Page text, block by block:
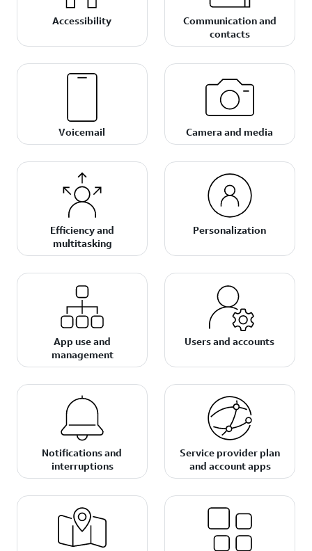
Accessibility
Communication and
contacts
Voicemail Camera and media
Efficiency and
multitasking
Personalization
App use and
management
Users and accounts
Notifications and
interruptions
Service provider plan
and account apps